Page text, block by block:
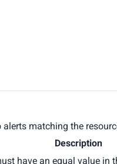
matching the
Description